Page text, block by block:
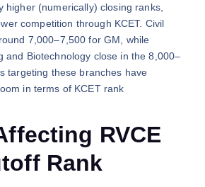
higher (numerically) closing ranks,
competition through KCET. Civil
7,000–7,500 for GM, while
and Biotechnology close in the 8,000–
targeting these branches have
in terms of KCET rank
RVCE
Rank